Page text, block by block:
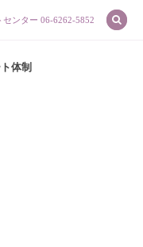
センター 06-6262-5852
体制